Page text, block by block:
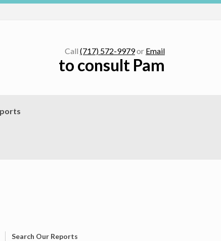
Call (717) 572-9979or Email
to consult Pam
Search Our Reports